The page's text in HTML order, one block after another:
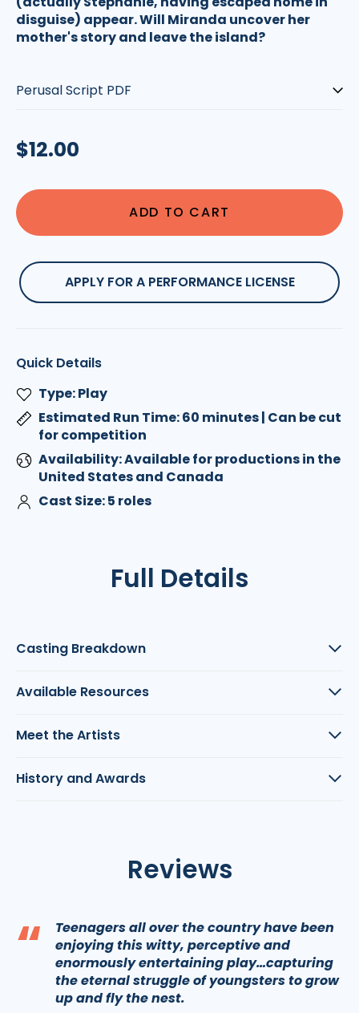
disguise) appear. Will Miranda uncover her
mother's story and leave the island?
Regular
$12.00
ADD TO CART
APPLY FOR A PERFORMANCE LICENSE
Quick Details
Type: Play
Estimated Run Time: 60 minutes | Can be cut
for competition
Availability: Available for productions in the
United States and Canada
Cast Size: 5 roles
Full Details
Casting Breakdown
Available Resources
Meet the Artists
History and Awards
Reviews
“
Teenagers all over the country have been
enjoying this witty, perceptive and
enormously entertaining play…capturing
the eternal struggle of youngsters to grow
up and fly the nest.